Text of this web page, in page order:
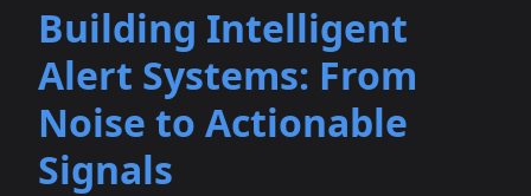
Building Intelligent
Alert Systems: From
Noise to Actionable
Signals